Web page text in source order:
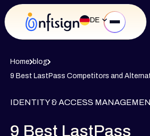
DE
Home blog
9 Best LastPass Competitors and
IDENTITY & ACCESS
9 Best LastPass